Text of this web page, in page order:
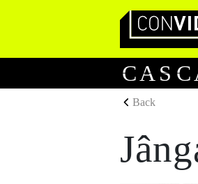
Main Navigation
CA S C
Back